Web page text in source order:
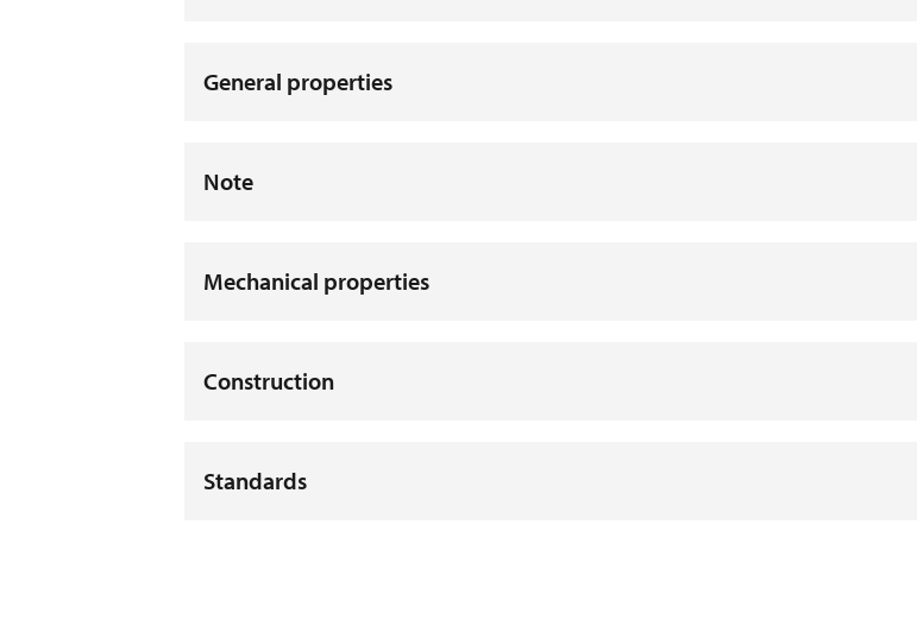
General properties
Note
Mechanical properties
Construction
Standards